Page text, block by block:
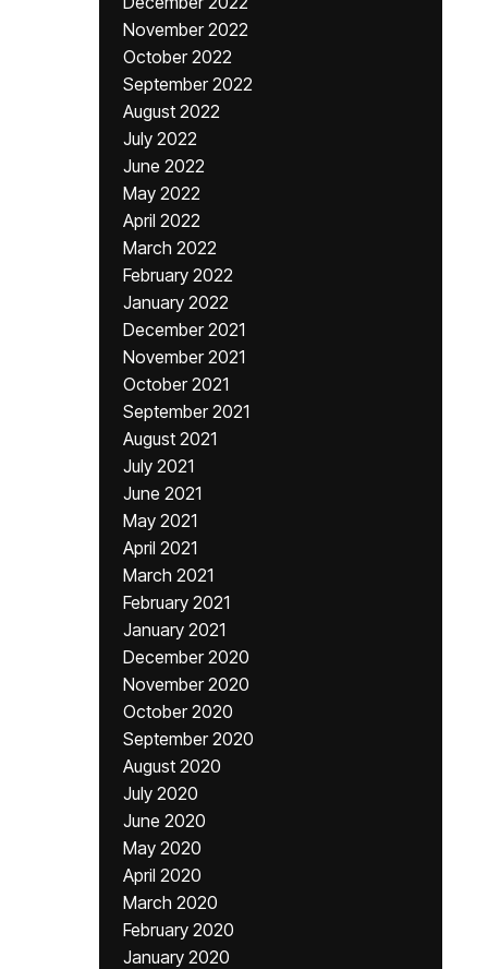
November 2022
October 2022
September 2022
August 2022
July 2022
June 2022
May 2022
April 2022
March 2022
February 2022
January 2022
December 2021
November 2021
October 2021
September 2021
August 2021
July 2021
June 2021
May 2021
April 2021
March 2021
February 2021
January 2021
December 2020
November 2020
October 2020
September 2020
August 2020
July 2020
June 2020
May 2020
April 2020
March 2020
February 2020
January 2020